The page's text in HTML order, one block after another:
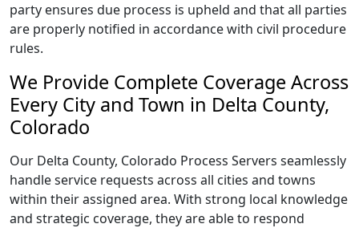
party ensures due process is upheld and that all parties
are properly notified in accordance with civil procedure
rules.
We Provide Complete Coverage Across
Every City and Town in Delta County,
Colorado
Our Delta County, Colorado Process Servers seamlessly
handle service requests across all cities and towns
within their assigned area. With strong local knowledge
and strategic coverage, they are able to respond